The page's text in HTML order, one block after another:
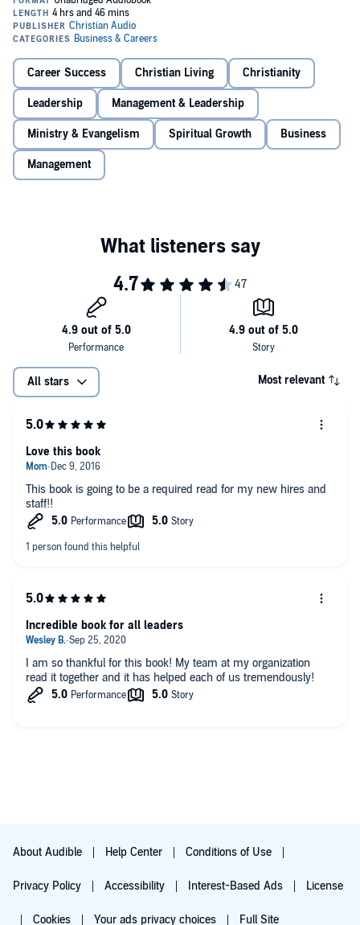
Career Success Christian Living Christianity
Leadership Management & Leadership
Ministry & Evangelism Spiritual Growth Business
Management
All stars Most relevant
This book is going to be a required read for my new hires and
staff!!
Love this book
I am so thankful for this book! My team at my organization
read it together and it has helped each of us tremendously!
Incredible book for all leaders
About Audible Help Center Conditions of Use
Privacy Policy Accessibility Interest-Based Ads License
Cookies Your ads privacy choices Full Site